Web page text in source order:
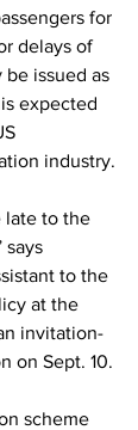
for
delays of
be issued as
expected
industry.
late to the
says
to the
at the
invitation-
on Sept. 10.
scheme